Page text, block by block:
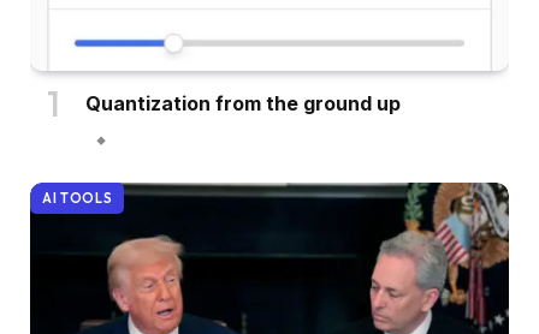
Quantization from the ground up
AI TOOLS